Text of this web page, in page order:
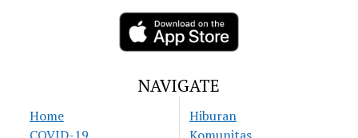
NAVIGATE
Home
Hiburan